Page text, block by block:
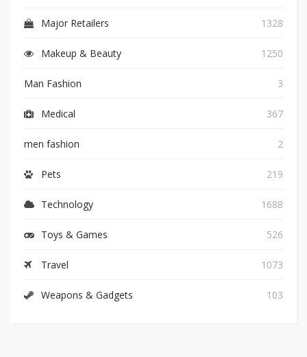
Major Retailers 1328
Makeup & Beauty 1250
Man Fashion 3
Medical 367
men fashion 2
Pets 219
Technology 1688
Toys & Games 526
Travel 1073
Weapons & Gadgets 103